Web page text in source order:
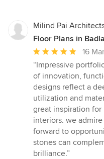
Milind Pai
Floor Plans in
Average
rating:
5
out
of
5
stars
16
“Impressive
of innovation,
designs reflect a
utilization and
great inspiration
interiors. we
forward to
stones can
brilliance.”